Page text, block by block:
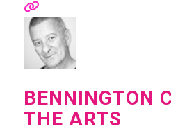
BENNINGTON
THE ARTS